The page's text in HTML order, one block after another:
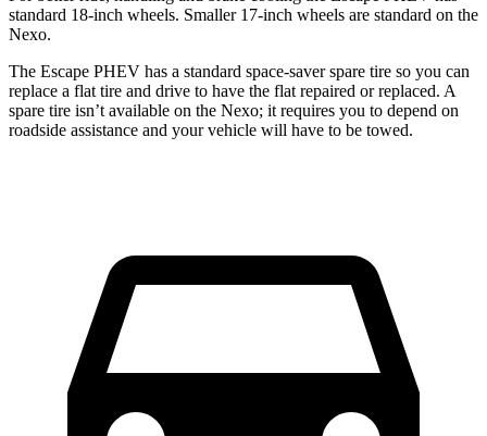
standard 18-inch wheels. Smaller 17-inch wheels are standard on the
Nexo.
The Escape PHEV has a standard space-saver spare tire so you can
replace a flat tire and drive to have the flat repaired or replaced. A
spare tire isn’t available on the Nexo; it requires you to depend on
roadside assistance and your vehicle will have to be towed.